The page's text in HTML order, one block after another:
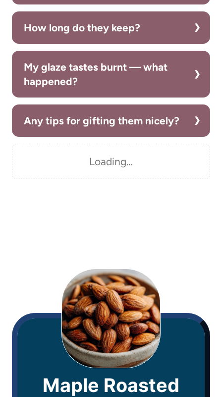
How long do they keep?
My glaze tastes burnt — what
happened?
Any tips for gifting them nicely?
Loading…
Maple Roasted